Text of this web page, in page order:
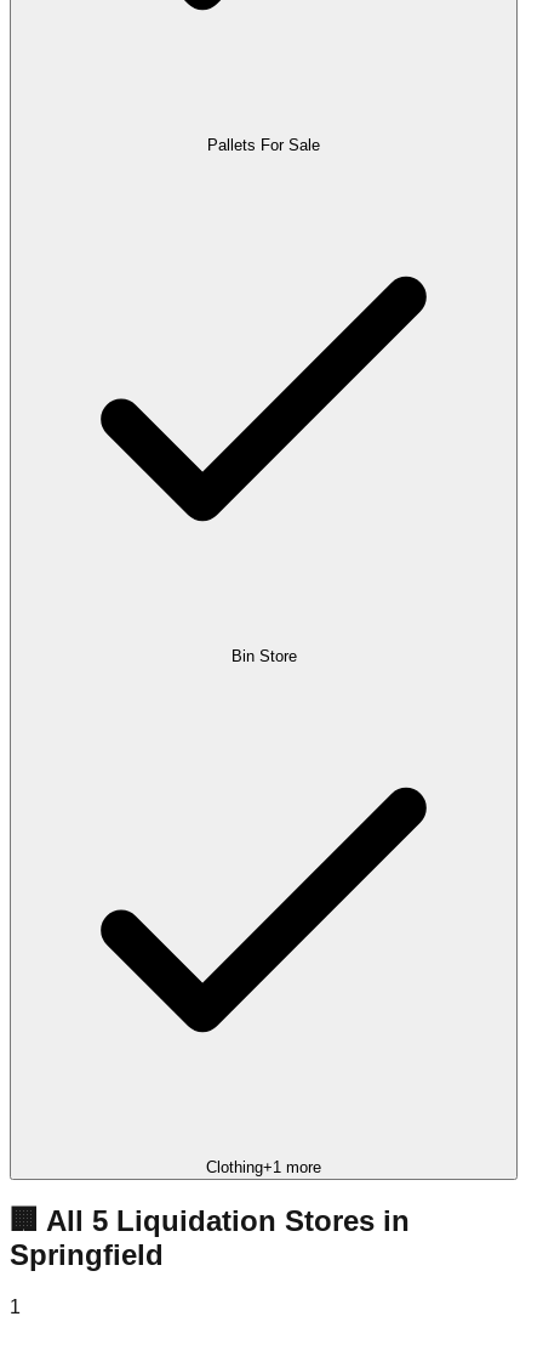
Pallets For Sale
Bin Store
Clothing+1 more
🏢 All 5 Liquidation Stores in
Springfield
1